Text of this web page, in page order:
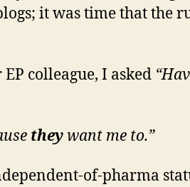
it was time that the
colleague, I asked
they want me to.”
of-pharma